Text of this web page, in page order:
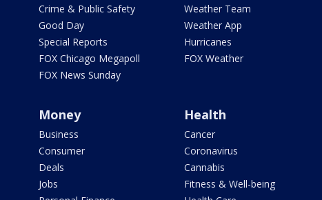
Crime & Public Safety
Good Day
Special Reports
FOX Chicago Megapoll
FOX News Sunday
Weather Team
Weather App
Hurricanes
FOX Weather
Money
Business
Consumer
Deals
Jobs
Health
Cancer
Coronavirus
Cannabis
Fitness & Well-being